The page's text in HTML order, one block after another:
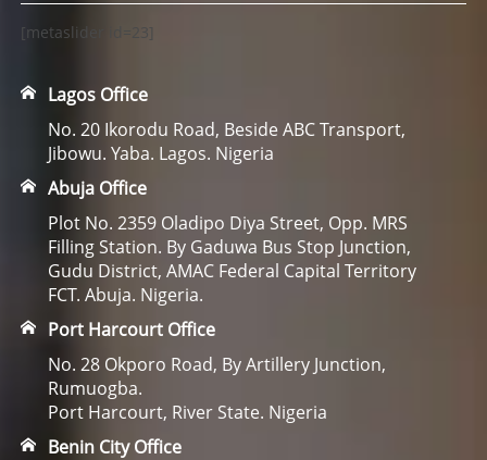
[metaslider id=23]
Lagos Office
No. 20 Ikorodu Road, Beside ABC Transport,
Jibowu. Yaba. Lagos. Nigeria
Abuja Office
Plot No. 2359 Oladipo Diya Street, Opp. MRS
Filling Station. By Gaduwa Bus Stop Junction,
Gudu District, AMAC Federal Capital Territory
FCT. Abuja. Nigeria.
Port Harcourt Office
No. 28 Okporo Road, By Artillery Junction,
Rumuogba.
Port Harcourt, River State. Nigeria
Benin City Office